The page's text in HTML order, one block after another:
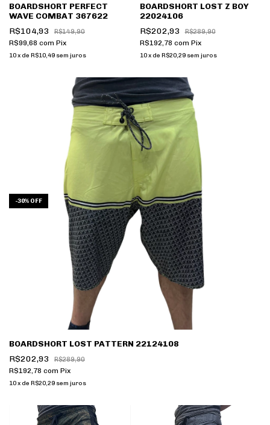
BOARDSHORT PERFECT
WAVE COMBAT 367622
R$104,93
R$149,90
R$99,68 com Pix
10x de R$10,49 sem juros
BOARDSHORT LOST Z BOY
22024106
R$202,93
R$289,90
R$192,78 com Pix
10 x de R$20,29 sem juros
-30% OFF
BOARDSHORT LOST PATTERN 22124108
R$202,93
R$289,90
R$192,78 com Pix
10x de R$20,29 sem juros